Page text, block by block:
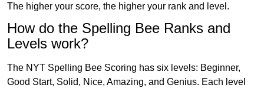
The higher your score, the higher your rank and level.
How do the Spelling Bee Ranks and
Levels work?
The NYT Spelling Bee Scoring has six levels: Beginner,
Good Start, Solid, Nice, Amazing, and Genius. Each level